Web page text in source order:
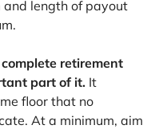
length of payout
retirement
part of it. It
floor that no
At a minimum, aim